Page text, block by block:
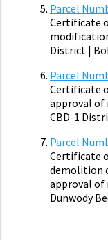
Parcel
Certificate
District |
Parcel
Certificate
approval of
CBD-1
Parcel
Certificate
demolition
approval of
Dunwody